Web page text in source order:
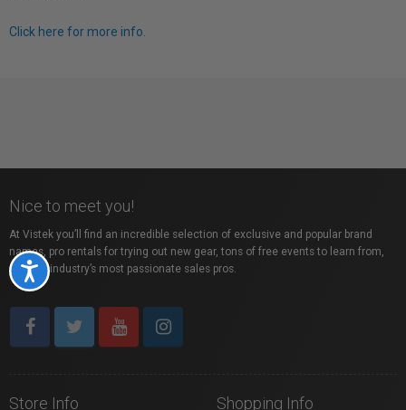
Accessibility
Click here for more info.
Nice to meet you!
At Vistek you’ll find an incredible selection of exclusive and popular brand
names, pro rentals for trying out new gear, tons of free events to learn from,
and the industry’s most passionate sales pros.
Store Info Shopping Info